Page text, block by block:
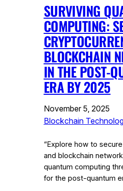
SURVIVING
COMPUTING:
BLOCKCHAIN
IN THE POST-
ERA BY 2025
November 5, 2025
Blockchain
“Explore how to
and blockchain
quantum computing
for the post-quantum